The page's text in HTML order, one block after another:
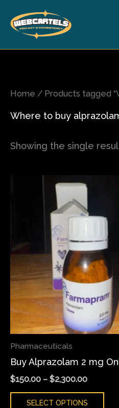
content
Home / Products tagged
Where to buy
Showing the single
Pharmaceuticals
Buy Alprazolam 2 mg
$150.00 – $2,300.00
range:
through
SELECT OPTIONS
The
may
be
on